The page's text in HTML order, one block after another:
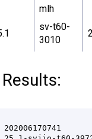
mlh
sv-t60-
3010